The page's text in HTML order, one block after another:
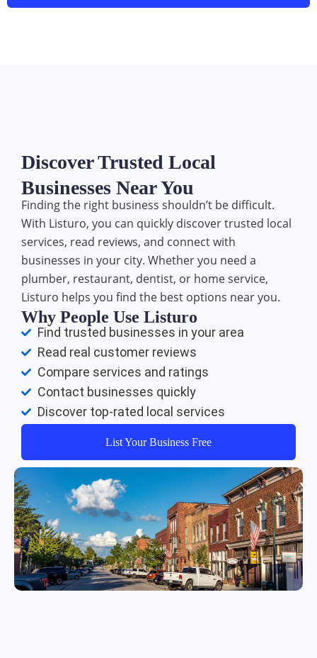
Discover Trusted Local
Businesses Near You
Finding the right business shouldn’t be difficult.
With Listuro, you can quickly discover trusted local
services, read reviews, and connect with
businesses in your city. Whether you need a
plumber, restaurant, dentist, or home service,
Listuro helps you find the best options near you.
Why People Use Listuro
Find trusted businesses in your area
Read real customer reviews
Compare services and ratings
Contact businesses quickly
Discover top-rated local services
List Your Business Free